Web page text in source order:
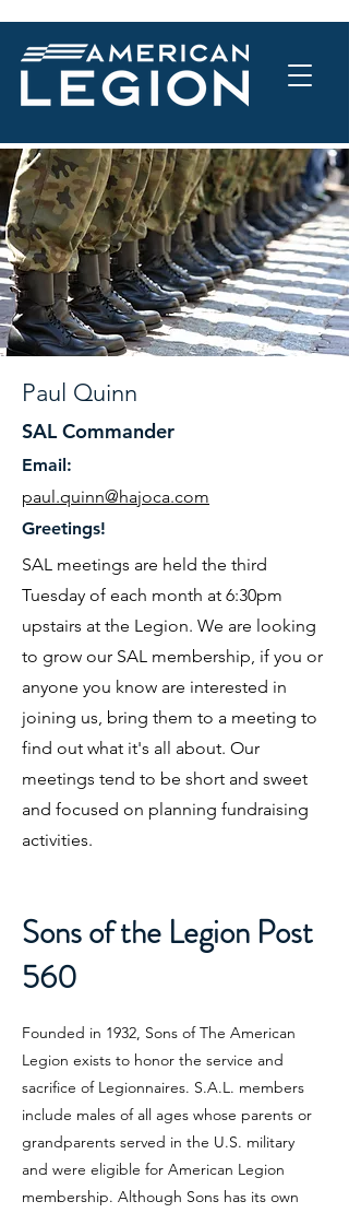
Paul Quinn
SAL Commander
Email:
paul.quinn@hajoca.com
Greetings!
SAL meetings are held the third
Tuesday of each month at 6:30pm
upstairs at the Legion. We are looking
to grow our SAL membership, if you or
anyone you know are interested in
joining us, bring them to a meeting to
find out what it's all about. Our
meetings tend to be short and sweet
and focused on planning fundraising
activities.
Sons of the Legion Post
560
Founded in 1932, Sons of The American
Legion exists to honor the service and
sacrifice of Legionnaires. S.A.L. members
include males of all ages whose parents or
grandparents served in the U.S. military
and were eligible for American Legion
membership. Although Sons has its own